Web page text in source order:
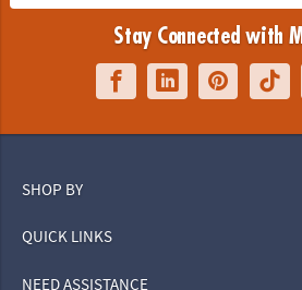
Stay Connected with
SHOP BY
QUICK LINKS
NEED ASSISTANCE